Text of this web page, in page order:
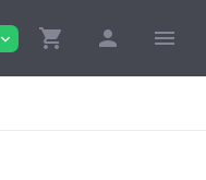
expand_more shopping_cart person menu